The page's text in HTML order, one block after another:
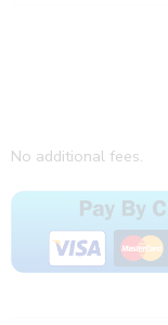
No additional fees.